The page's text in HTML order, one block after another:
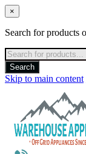
×
Search for products
Products
search
Search
Skip to main content